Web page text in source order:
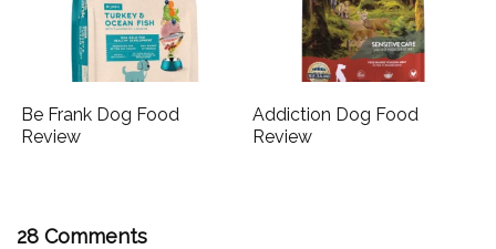
Be Frank Dog Food
Review
Addiction Dog Food
Review
28 Comments